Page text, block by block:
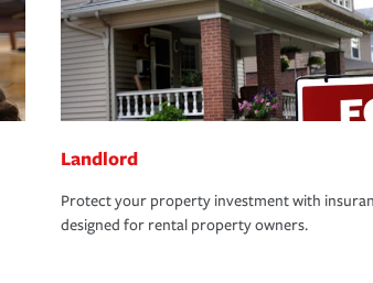
Landlord
Protect your property investment with
designed for rental property owners.